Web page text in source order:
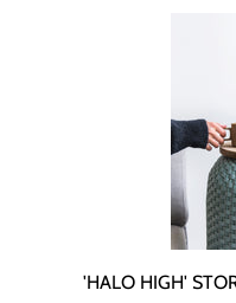
'HALO HIGH'